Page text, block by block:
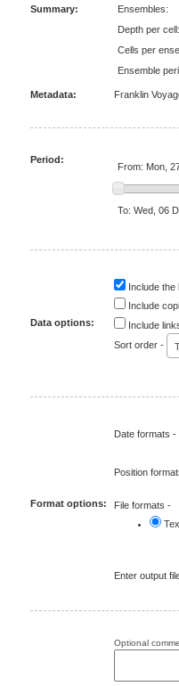
Summary:
Ensembles:
Depth per cell:
Cells per
Ensemble
Metadata: Franklin
Period:
From: Mon,
To: Wed, 06
Data options:
Include the
Include
Include
Sort order -
Format options:
Date formats -
Position
File formats -
Enter output
Optional